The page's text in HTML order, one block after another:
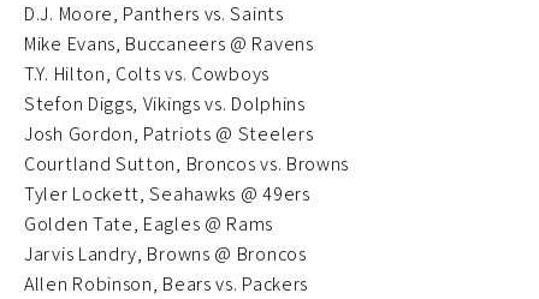
D.J. Moore, Panthers vs. Saints
Mike Evans, Buccaneers @ Ravens
T.Y. Hilton, Colts vs. Cowboys
Stefon Diggs, Vikings vs. Dolphins
Josh Gordon, Patriots @ Steelers
Courtland Sutton, Broncos vs. Browns
Tyler Lockett, Seahawks @ 49ers
Golden Tate, Eagles @ Rams
Jarvis Landry, Browns @ Broncos
Allen Robinson, Bears vs. Packers